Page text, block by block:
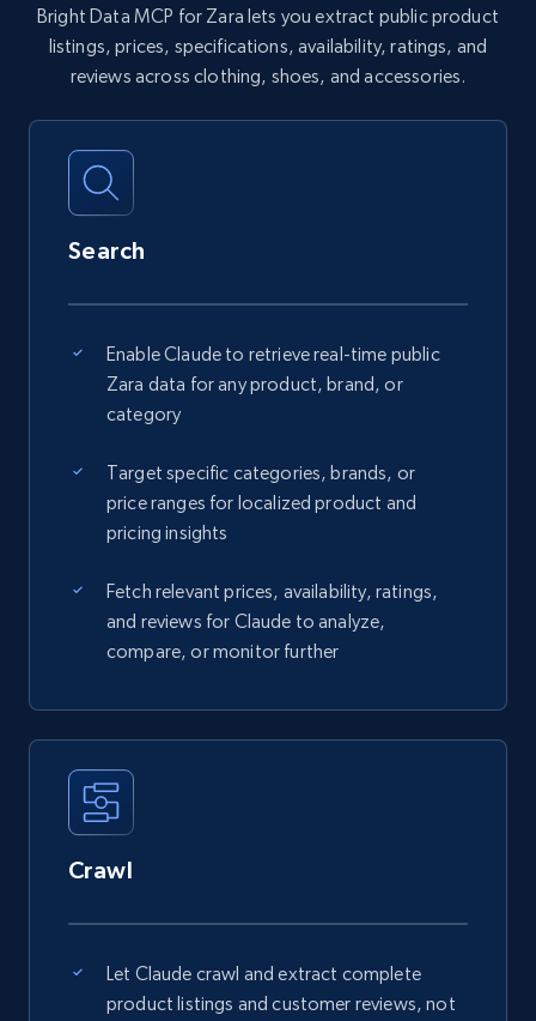
Bright Data MCP for Zara lets you extract public product
listings, prices, specifications, availability, ratings, and
reviews across clothing, shoes, and accessories.
Search
Enable Claude to retrieve real-time public
Zara data for any product, brand, or
category
Target specific categories, brands, or
price ranges for localized product and
pricing insights
Fetch relevant prices, availability, ratings,
and reviews for Claude to analyze,
compare, or monitor further
Crawl
Let Claude crawl and extract complete
product listings and customer reviews, not